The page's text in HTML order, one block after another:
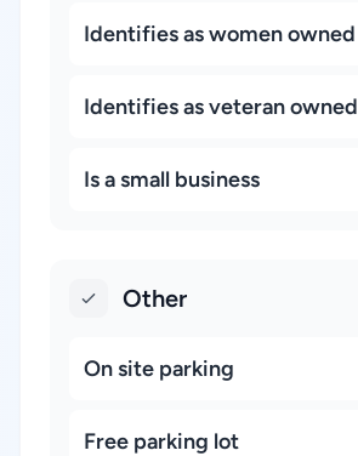
Identifies as women owned
Identifies as veteran owned
Is a small business
Other
On site parking
Free parking lot